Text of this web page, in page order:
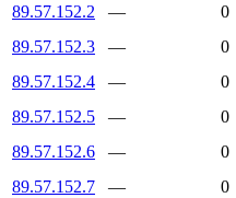
89.57.152.2
—
0
89.57.152.3
—
0
89.57.152.4
—
0
89.57.152.5
—
0
89.57.152.6
—
0
89.57.152.7
—
0